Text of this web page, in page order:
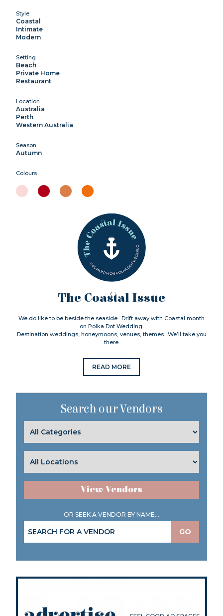
Style
Coastal
Intimate
Modern
Setting
Beach
Private Home
Restaurant
Location
Australia
Perth
Western Australia
Season
Autumn
Colours
The Coastal Issue
We do like to be beside the seaside. Drift away with Coastal month
on Polka Dot Wedding.
Destination weddings, honeymoons, venues, themes…We’ll take you
there.
READ MORE
Search our Vendors
View Vendors
OR SEEK A VENDOR BY NAME...
GO